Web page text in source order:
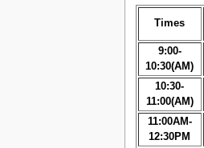
Times
9:00-
10:30(AM)
10:30-
11:00(AM)
11:00AM-
12:30PM